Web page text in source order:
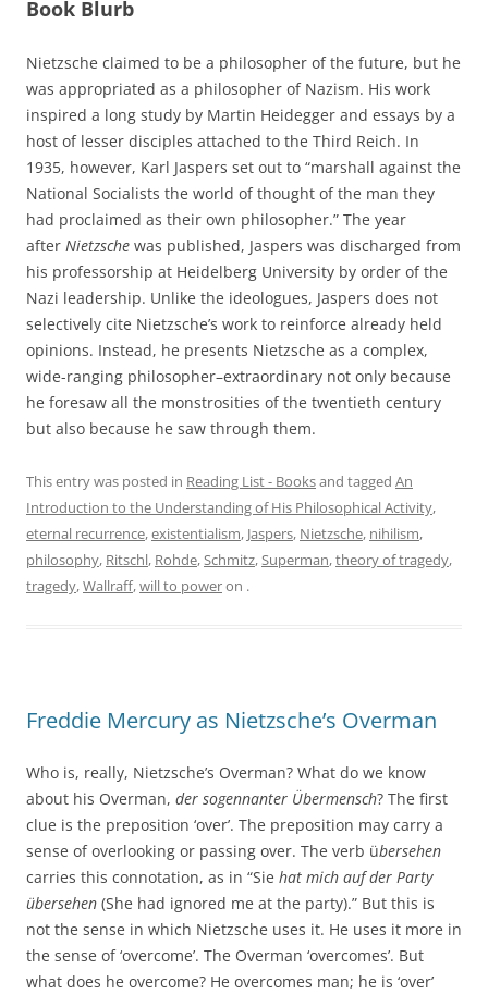
Book Blurb
Nietzsche claimed to be a philosopher of the future, but he
was appropriated as a philosopher of Nazism. His work
inspired a long study by Martin Heidegger and essays by a
host of lesser disciples attached to the Third Reich. In
1935, however, Karl Jaspers set out to “marshall against the
National Socialists the world of thought of the man they
had proclaimed as their own philosopher.” The year
after Nietzsche was published, Jaspers was discharged from
his professorship at Heidelberg University by order of the
Nazi leadership. Unlike the ideologues, Jaspers does not
selectively cite Nietzsche’s work to reinforce already held
opinions. Instead, he presents Nietzsche as a complex,
wide-ranging philosopher–extraordinary not only because
he foresaw all the monstrosities of the twentieth century
but also because he saw through them.
This entry was posted in Reading List - Booksand tagged An
Introduction to the Understanding of His Philosophical Activity,
eternal recurrence,existentialism, Jaspers, Nietzsche, nihilism,
philosophy, Ritschl, Rohde,Schmitz,Superman,theory of tragedy,
tragedy,Wallraff,will to poweron .
Freddie Mercury as Nietzsche’s Overman
Who is, really, Nietzsche’s Overman? What do we know
about his Overman, der sogennanter Übermensch? The first
clue is the preposition ‘over’. The preposition may carry a
sense of overlooking or passing over. The verb übersehen
carries this connotation, as in “Sie hat mich auf der Party
übersehen (She had ignored me at the party).” But this is
not the sense in which Nietzsche uses it. He uses it more in
the sense of ‘overcome’. The Overman ‘overcomes’. But
what does he overcome? He overcomes man; he is ‘over’